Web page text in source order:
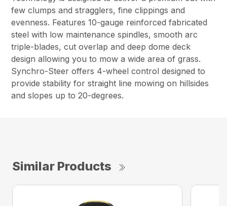
few clumps and stragglers, fine clippings and
evenness. Features 10-gauge reinforced fabricated
steel with low maintenance spindles, smooth arc
triple-blades, cut overlap and deep dome deck
design allowing you to mow a wide area of grass.
Synchro-Steer offers 4-wheel control designed to
provide stability for straight line mowing on hillsides
and slopes up to 20-degrees.
Similar Products